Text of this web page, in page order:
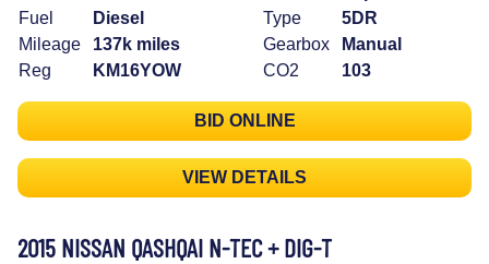
Fuel
Diesel
Mileage
137k miles
Reg
KM16YOW
Type
5DR
Gearbox
Manual
CO2
103
BID ONLINE
VIEW DETAILS
2015 NISSAN QASHQAI N-TEC + DIG-T